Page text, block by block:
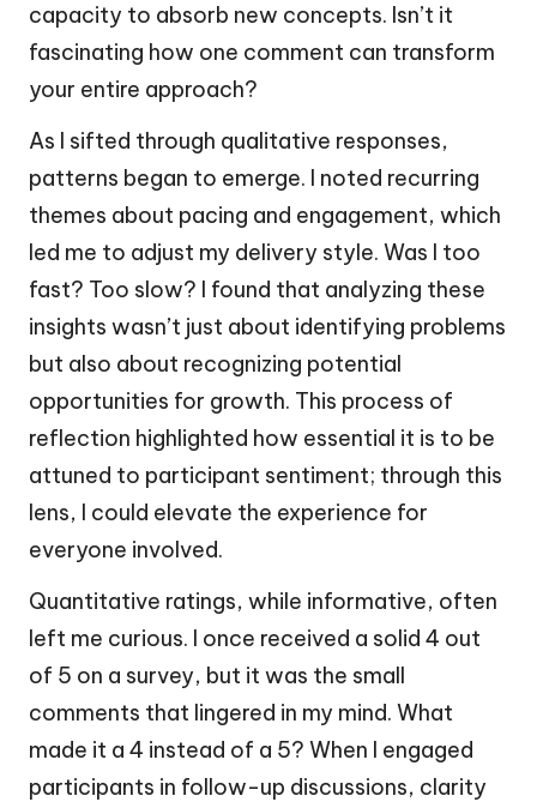
capacity to absorb new concepts. Isn’t it
fascinating how one comment can transform
your entire approach?
As I sifted through qualitative responses,
patterns began to emerge. I noted recurring
themes about pacing and engagement, which
led me to adjust my delivery style. Was I too
fast? Too slow? I found that analyzing these
insights wasn’t just about identifying problems
but also about recognizing potential
opportunities for growth. This process of
reflection highlighted how essential it is to be
attuned to participant sentiment; through this
lens, I could elevate the experience for
everyone involved.
Quantitative ratings, while informative, often
left me curious. I once received a solid 4 out
of 5 on a survey, but it was the small
comments that lingered in my mind. What
made it a 4 instead of a 5? When I engaged
participants in follow-up discussions, clarity